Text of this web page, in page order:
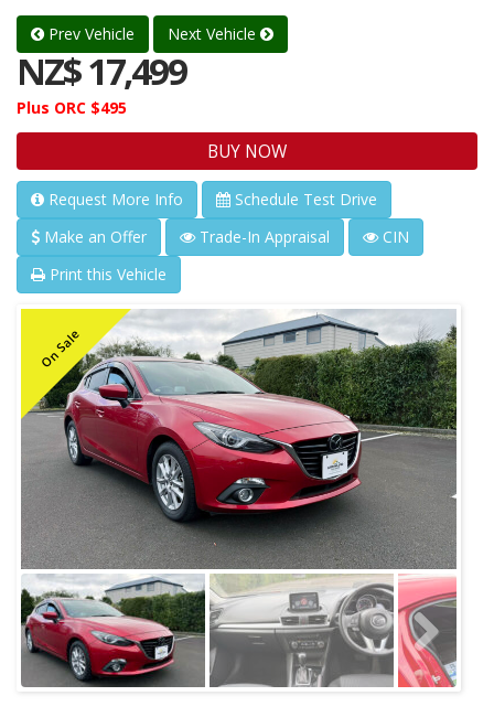
Prev Vehicle Next Vehicle
NZ$ 17,499
Plus ORC $495
BUY NOW
Request More Info
Schedule Test Drive
Make an Offer
Trade-In Appraisal
CIN
Print this Vehicle
On Sale